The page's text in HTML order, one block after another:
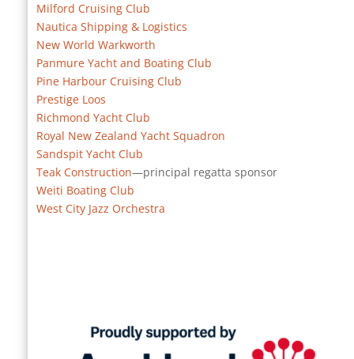
Milford Cruising Club
Nautica Shipping & Logistics
New World Warkworth
Panmure Yacht and Boating Club
Pine Harbour Cruising Club
Prestige Loos
Richmond Yacht Club
Royal New Zealand Yacht Squadron
Sandspit Yacht Club
Teak Construction—principal regatta sponsor
Weiti Boating Club
West City Jazz Orchestra